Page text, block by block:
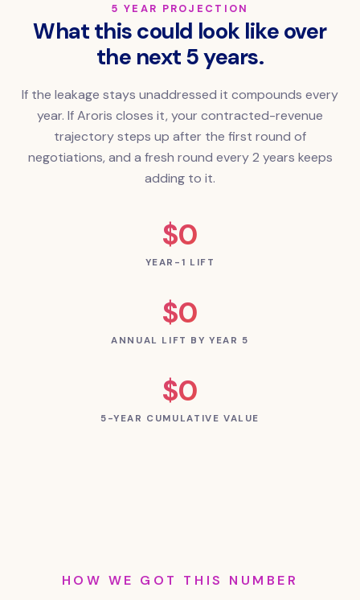
5 YEAR PROJECTION
What this could look like over
the next 5 years.
If the leakage stays unaddressed it compounds every
year. If Aroris closes it, your contracted-revenue
trajectory steps up after the first round of
negotiations, and a fresh round every 2 years keeps
adding to it.
$0
YEAR-1 LIFT
$0
ANNUAL LIFT BY YEAR 5
$0
5-YEAR CUMULATIVE VALUE
HOW WE GOT THIS NUMBER